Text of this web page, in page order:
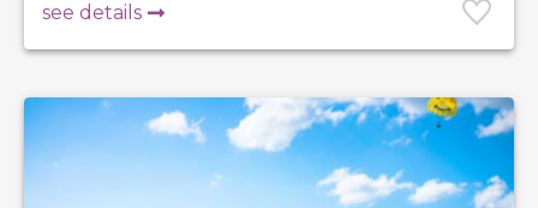
see details